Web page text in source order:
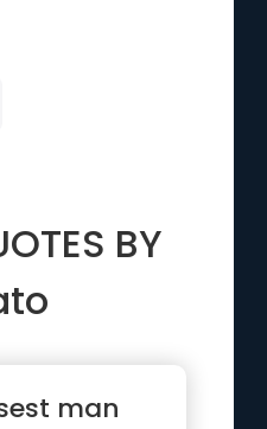
BY
man